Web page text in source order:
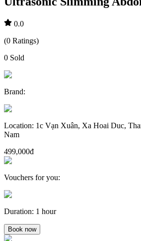
0.0
(0 Ratings)
0 Sold
Brand:
Location: 1c Vạn Xuân, Xa Hoai Duc,
Nam
499,000đ
Vouchers for you:
Duration: 1 hour
Book now